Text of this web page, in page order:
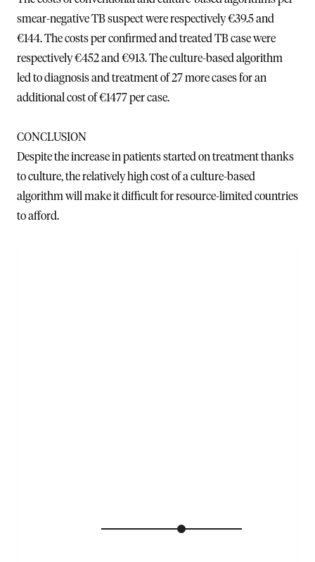
smear-negative TB suspect were respectively €39.5 and
€144. The costs per confirmed and treated TB case were
respectively €452 and €913. The culture-based algorithm
led to diagnosis and treatment of 27 more cases for an
additional cost of €1477 per case.
CONCLUSION
Despite the increase in patients started on treatment thanks
to culture, the relatively high cost of a culture-based
algorithm will make it difficult for resource-limited countries
to afford.